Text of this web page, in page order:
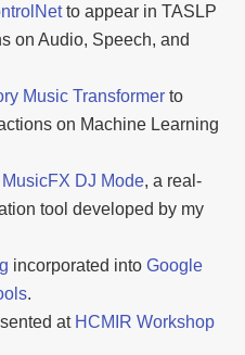
to appear in TASLP
on Audio, Speech, and
Music Transformer to
on Machine Learning
MusicFX DJ Mode, a real-
tool developed by my
incorporated into Google
.
at HCMIR Workshop